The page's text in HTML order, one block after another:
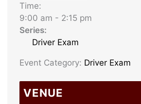
Time:
9:00 am - 2:15 pm
Series:
Driver Exam
Event Category: Driver Exam
VENUE